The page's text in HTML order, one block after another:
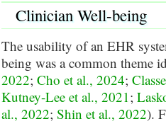
Clinician Well-being
The usability of an EHR
being was a common theme
2022; Cho et al., 2024;
Kutney-Lee et al., 2021 ;
al., 2022; Shin et al., 2022).